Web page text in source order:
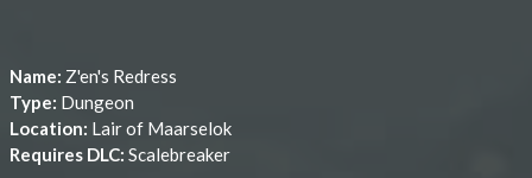
Name: Z'en's Redress
Type: Dungeon
Location: Lair of Maarselok
Requires DLC: Scalebreaker